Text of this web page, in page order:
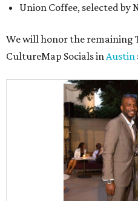
Union Coffee, selected by
We will honor the remaining
CultureMap Socials in Austin